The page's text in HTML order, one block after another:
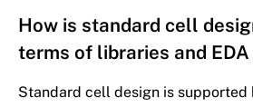
How is standard cell
terms of libraries and
Standard cell design is